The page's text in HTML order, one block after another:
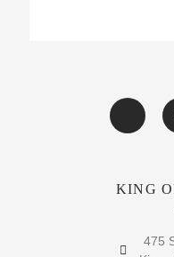
KING
475